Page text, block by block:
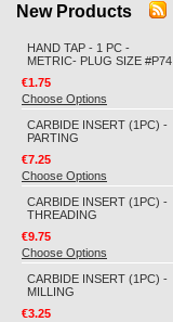
New Products
HAND TAP - 1 PC -
METRIC- PLUG SIZE #P74
€1.75
Choose Options
CARBIDE INSERT (1PC) -
PARTING
€7.25
Choose Options
CARBIDE INSERT (1PC) -
THREADING
€9.75
Choose Options
CARBIDE INSERT (1PC) -
MILLING
€3.25